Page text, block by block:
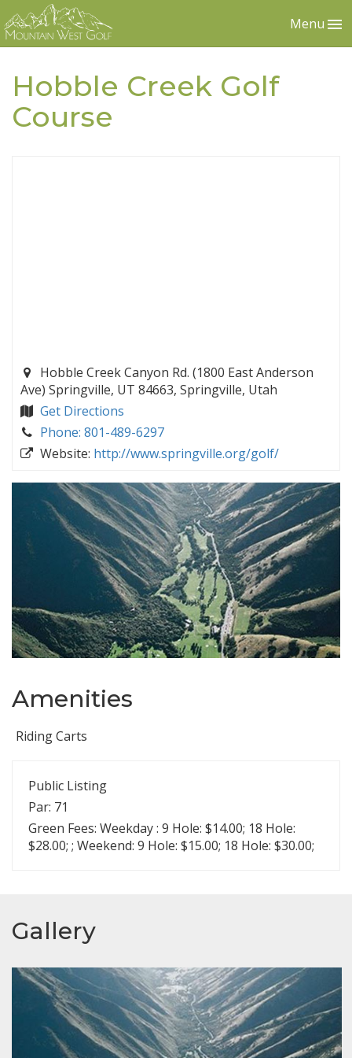
Menu
Hobble Creek Golf
Course
Hobble Creek Canyon Rd. (1800 East Anderson
Ave) Springville, UT 84663, Springville, Utah
Get Directions
Phone: 801-489-6297
Website: http://www.springville.org/golf/
Amenities
Riding Carts
Public Listing
Par: 71
Green Fees: Weekday : 9 Hole: $14.00; 18 Hole:
$28.00; ; Weekend: 9 Hole: $15.00; 18 Hole: $30.00;
Gallery